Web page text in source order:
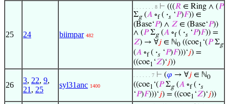
25 24 biimpar 482
. . . . . . . 8 ⊢ (((𝑅 ∈ Ring ∧ (𝑃
Σg(𝐴 ∘f( ·𝑠 ‘𝑃)𝐹)) ∈
(Base‘𝑃) ∧ 𝑍 ∈ (Base‘𝑃))
∧ (𝑃Σg(𝐴 ∘f( ·𝑠 ‘𝑃)𝐹)) =
𝑍) → ∀𝑗 ∈ ℕ0 ((coe1 ‘(𝑃Σg
(𝐴 ∘f( ·𝑠 ‘𝑃)𝐹)))‘𝑗) =
((coe1 ‘𝑍)‘𝑗))
26
3, 22, 9,
21 , 25
syl31anc 1400
. . . . . . 7 ⊢ (𝜑 → ∀𝑗 ∈ ℕ0
((coe1 ‘(𝑃Σg(𝐴 ∘f( ·𝑠
‘𝑃)𝐹)))‘𝑗) = ((coe1 ‘𝑍)‘𝑗))